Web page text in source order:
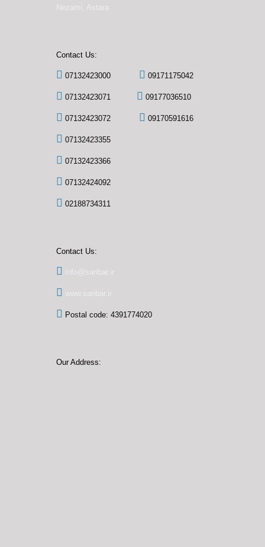
Nezami, Astara
Contact Us:
07132423000 09171175042
07132423071 09177036510
07132423072 09170591616
07132423355
07132423366
07132424092
02188734311
Contact Us:
info@saribar.ir
www.saribar.ir
Postal code: 4391774020
Our Address: